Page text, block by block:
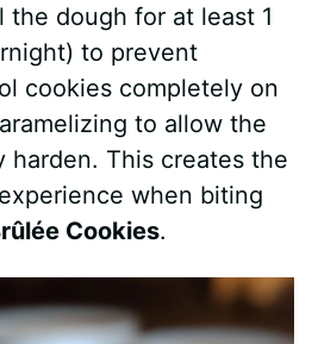
the dough for at least 1
to prevent
cookies completely on
to allow the
harden. This creates the
when biting
Cookies.